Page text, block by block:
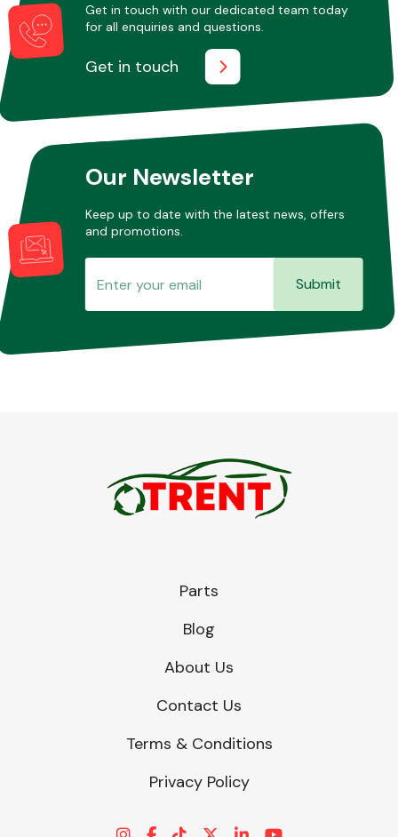
Miscellaneous
Get in touch with our dedicated team today
for all enquiries and questions.
Get in touch
Our Newsletter
Keep up to date with the latest news, offers
and promotions.
Submit
Parts
Blog
About Us
Contact Us
Terms & Conditions
Privacy Policy